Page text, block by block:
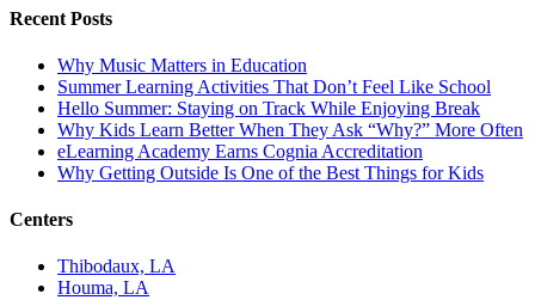
Recent Posts
Why Music Matters in Education
Summer Learning Activities That Don’t Feel Like School
Hello Summer: Staying on Track While Enjoying Break
Why Kids Learn Better When They Ask “Why?” More Often
eLearning Academy Earns Cognia Accreditation
Why Getting Outside Is One of the Best Things for Kids
Centers
Thibodaux, LA
Houma, LA